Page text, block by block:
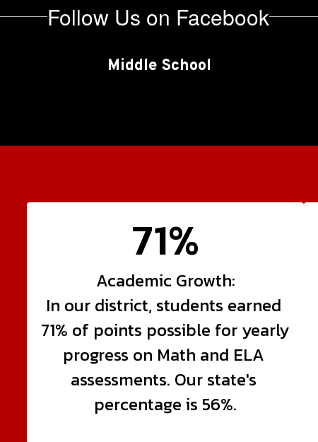
Follow Us on Facebook
Middle School
71%
Academic Growth:
In our district, students earned
71% of points possible for yearly
progress on Math and ELA
assessments. Our state's
percentage is 56%.